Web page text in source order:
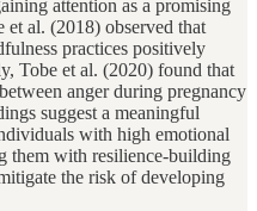
attention as a promising
et al. (2018) observed that
practices positively
Tobe et al. (2020) found that
anger during pregnancy
suggest a meaningful
with high emotional
them with resilience-building
the risk of developing